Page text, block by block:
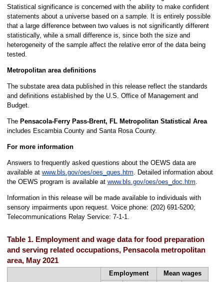
Statistical significance is concerned with the ability to make confident
statements about a universe based on a sample. It is entirely possible
that a large difference between two values is not significantly different
statistically, while a small difference is, since both the size and
heterogeneity of the sample affect the relative error of the data being
tested.
Metropolitan area definitions
The substate area data published in this release reflect the standards
and definitions established by the U.S. Office of Management and
Budget.
The Pensacola-Ferry Pass-Brent, FL Metropolitan Statistical Area
includes Escambia County and Santa Rosa County.
For more information
Answers to frequently asked questions about the OEWS data are
available at www.bls.gov/oes/oes_ques.htm. Detailed information about
the OEWS program is available at www.bls.gov/oes/oes_doc.htm.
Information in this release will be made available to individuals with
sensory impairments upon request. Voice phone: (202) 691-5200;
Telecommunications Relay Service: 7-1-1.
Table 1. Employment and wage data for food preparation
and serving related occupations, Pensacola metropolitan
area, May 2021
Employment Mean wages